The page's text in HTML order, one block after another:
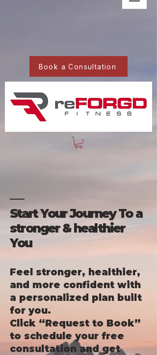
Book a Consultation
Start Your Journey To a
stronger & healthier
You
Feel stronger, healthier,
and more confident with
a personalized plan built
for you.
Click “Request to Book”
to schedule your free
consultation and get